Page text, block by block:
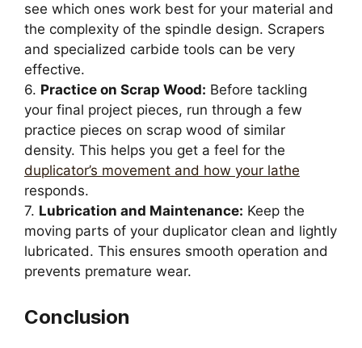
see which ones work best for your material and
the complexity of the spindle design. Scrapers
and specialized carbide tools can be very
effective.
6. Practice on Scrap Wood: Before tackling
your final project pieces, run through a few
practice pieces on scrap wood of similar
density. This helps you get a feel for the
duplicator’s movement and how your lathe
responds.
7. Lubrication and Maintenance: Keep the
moving parts of your duplicator clean and lightly
lubricated. This ensures smooth operation and
prevents premature wear.
Conclusion